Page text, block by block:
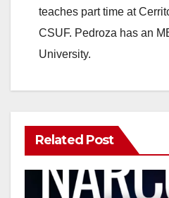
teaches part time at
CSUF. Pedroza has an
University.
Related Post